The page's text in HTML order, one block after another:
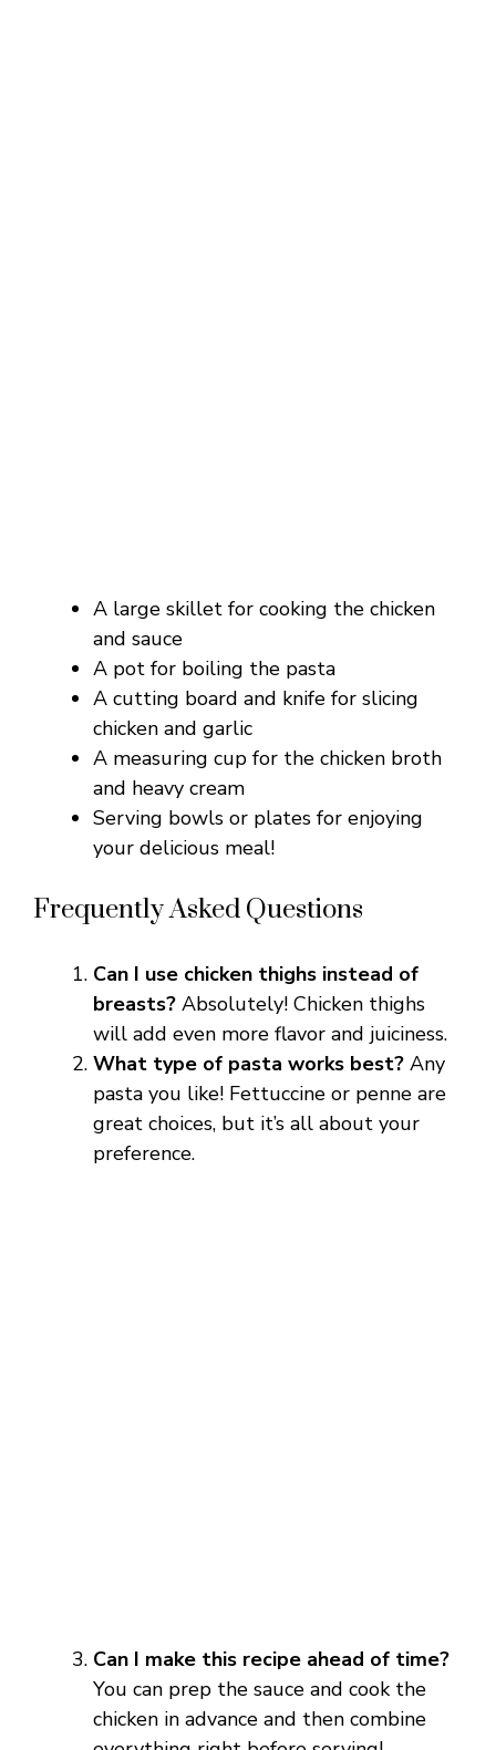
A large skillet for cooking the chicken
and sauce
A pot for boiling the pasta
A cutting board and knife for slicing
chicken and garlic
A measuring cup for the chicken broth
and heavy cream
Serving bowls or plates for enjoying
your delicious meal!
Frequently Asked Questions
Can I use chicken thighs instead of
breasts? Absolutely! Chicken thighs
will add even more flavor and juiciness.
What type of pasta works best? Any
pasta you like! Fettuccine or penne are
great choices, but it’s all about your
preference.
Can I make this recipe ahead of time?
You can prep the sauce and cook the
chicken in advance and then combine